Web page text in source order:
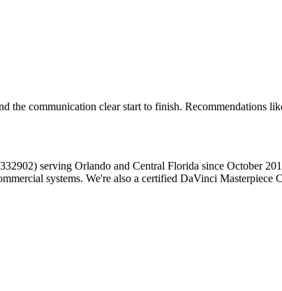
the communication clear start to finish. Recommendations
serving Orlando and Central Florida since October
systems. We're also a certified DaVinci Masterpiece